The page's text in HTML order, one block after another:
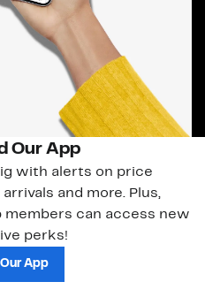
Our App
with alerts on price
and more. Plus,
members can access new
perks!
App